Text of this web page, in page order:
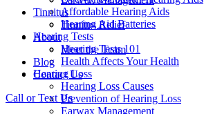
Affordable Hearing Aids
Hearing Aid Batteries
Hearing Tests
Hearing Tests 101
Health Affects Your Health
Hearing Loss
Hearing Loss Causes
Prevention of Hearing Loss
Earwax Management
Tinnitus
Tinnitus Relief
About
Meet the Team
Blog
Contact Us
Call or Text Us